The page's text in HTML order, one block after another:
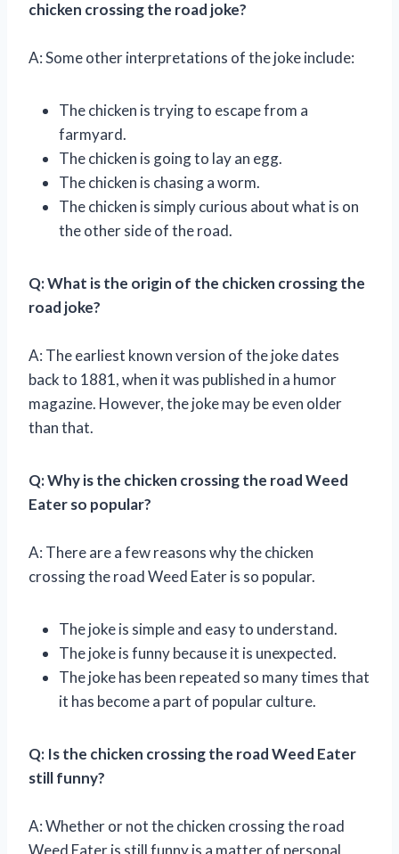
chicken crossing the road joke?
A: Some other interpretations of the joke include:
The chicken is trying to escape from a
farmyard.
The chicken is going to lay an egg.
The chicken is chasing a worm.
The chicken is simply curious about what is on
the other side of the road.
Q: What is the origin of the chicken crossing the
road joke?
A: The earliest known version of the joke dates
back to 1881, when it was published in a humor
magazine. However, the joke may be even older
than that.
Q: Why is the chicken crossing the road Weed
Eater so popular?
A: There are a few reasons why the chicken
crossing the road Weed Eater is so popular.
The joke is simple and easy to understand.
The joke is funny because it is unexpected.
The joke has been repeated so many times that
it has become a part of popular culture.
Q: Is the chicken crossing the road Weed Eater
still funny?
A: Whether or not the chicken crossing the road
Weed Eater is still funny is a matter of personal